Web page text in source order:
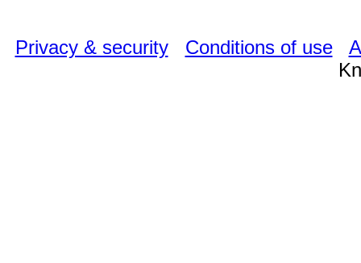
Privacy & security Conditions of use